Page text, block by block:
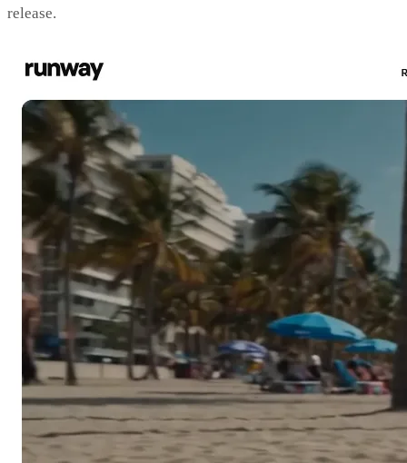
release.